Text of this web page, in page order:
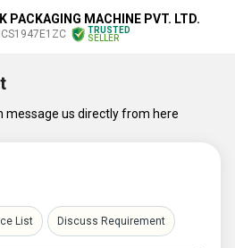
PACKAGING MACHINE PVT. LTD.
TRUSTED
SELLER
message us directly from here
List Discuss Requirement